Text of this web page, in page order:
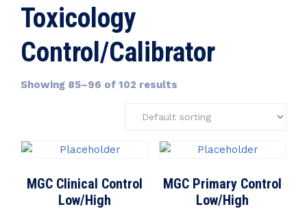
Toxicology
Control/Calibrator
Showing 85–96 of 102 results
MGC Clinical Control
Low/High
MGC Primary Control
Low/High